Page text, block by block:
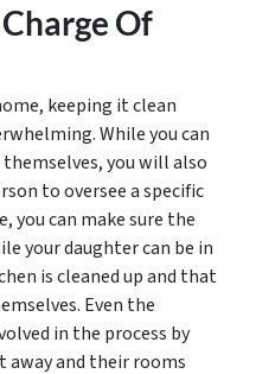
Of
keeping it clean
While you can
you will also
to oversee a specific
you can make sure the
your daughter can be in
is cleaned up and that
Even the
in the process by
away and their rooms